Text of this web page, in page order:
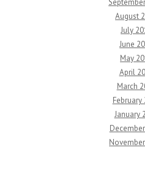
August
July
June
May
April
March
February
January